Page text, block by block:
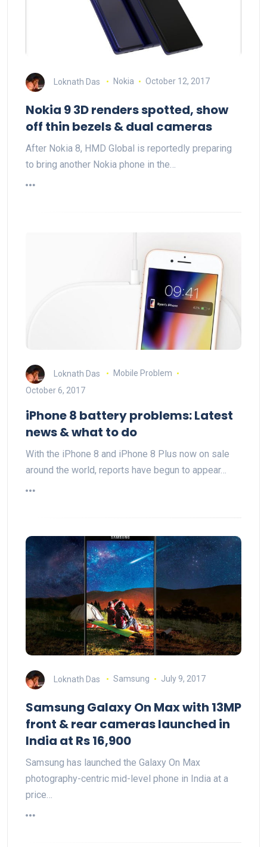
Loknath Das Nokia October 12, 2017
Nokia 9 3D renders spotted, show
off thin bezels & dual cameras
After Nokia 8, HMD Global is reportedly preparing
to bring another Nokia phone in the…
Loknath Das
Mobile Problem
October 6, 2017
iPhone 8 battery problems: Latest
news & what to do
With the iPhone 8 and iPhone 8 Plus now on sale
around the world, reports have begun to appear…
Loknath Das Samsung July 9, 2017
Samsung Galaxy On Max with 13MP
front & rear cameras launched in
India at Rs 16,900
Samsung has launched the Galaxy On Max
photography-centric mid-level phone in India at a
price…